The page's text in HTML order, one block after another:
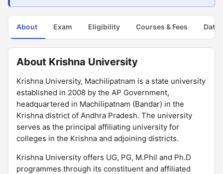
About Exam Eligibility Courses & Fees Dates
About Krishna University
Krishna University, Machilipatnam is a state university
established in 2008 by the AP Government,
headquartered in Machilipatnam (Bandar) in the
Krishna district of Andhra Pradesh. The university
serves as the principal affiliating university for
colleges in the Krishna and adjoining districts.
Krishna University offers UG, PG, M.Phil and Ph.D
programmes through its constituent and affiliated